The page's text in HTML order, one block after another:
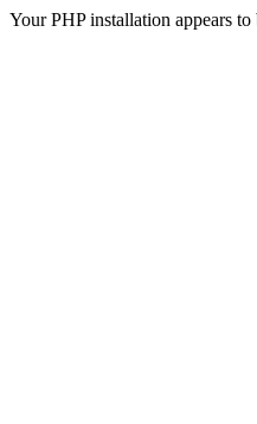
Your PHP installation appears